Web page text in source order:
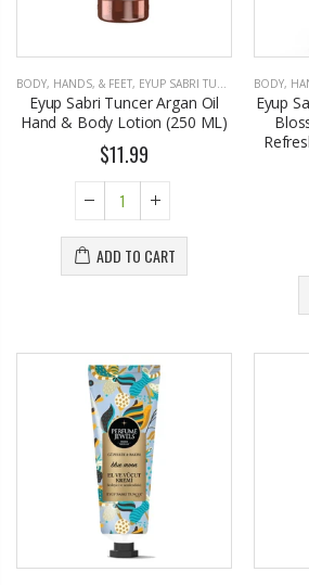
BODY, HANDS, & FEET, EYUP SABRI TUNCER
Eyup Sabri Tuncer Argan Oil
Hand & Body Lotion (250 ML)
$11.99
ADD TO CART
BODY,
Eyup